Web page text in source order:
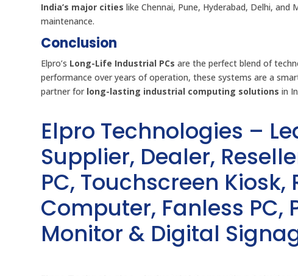
India’s major cities like Chennai, Pune, Hyderabad, Delhi,
maintenance.
Conclusion
Elpro’s Long-Life Industrial PCs are the perfect blend of
performance over years of operation, these systems are a
partner for long-lasting industrial computing solutions in
Elpro Technologies –
Supplier, Dealer,
PC, Touchscreen
Computer, Fanless PC,
Monitor & Digital